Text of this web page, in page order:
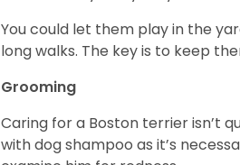
You could let them play in the
long walks. The key is to keep
Grooming
Caring for a Boston terrier isn’t
with dog shampoo as it’s